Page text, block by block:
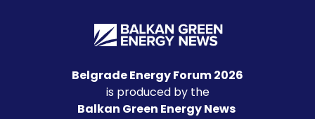
Belgrade Energy Forum 2026
is produced by the
Balkan Green Energy News